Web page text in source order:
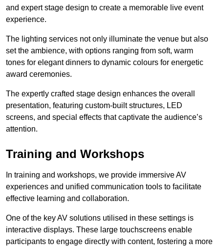
and expert stage design to create a memorable live event
experience.
The lighting services not only illuminate the venue but also
set the ambience, with options ranging from soft, warm
tones for elegant dinners to dynamic colours for energetic
award ceremonies.
The expertly crafted stage design enhances the overall
presentation, featuring custom-built structures, LED
screens, and special effects that captivate the audience’s
attention.
Training and Workshops
In training and workshops, we provide immersive AV
experiences and unified communication tools to facilitate
effective learning and collaboration.
One of the key AV solutions utilised in these settings is
interactive displays. These large touchscreens enable
participants to engage directly with content, fostering a more